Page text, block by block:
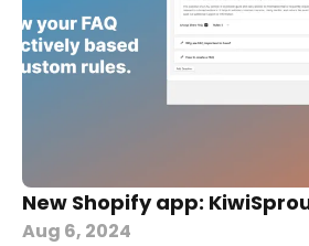
New Shopify app:
Aug 6, 2024